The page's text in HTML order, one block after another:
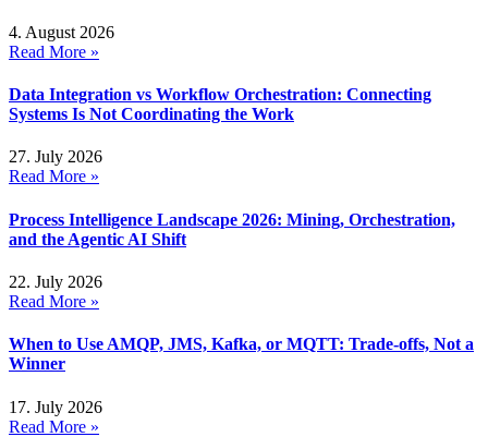
4. August 2026
Read More »
Data Integration vs Workflow Orchestration: Connecting
Systems Is Not Coordinating the Work
27. July 2026
Read More »
Process Intelligence Landscape 2026: Mining, Orchestration,
and the Agentic AI Shift
22. July 2026
Read More »
When to Use AMQP, JMS, Kafka, or MQTT: Trade-offs, Not a
Winner
17. July 2026
Read More »